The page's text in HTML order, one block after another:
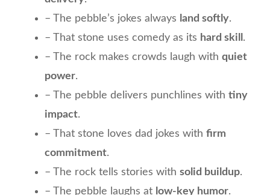
– The pebble’s jokes always land softly.
– That stone uses comedy as its hard skill .
– The rock makes crowds laugh with quiet
power.
– The pebble delivers punchlines with tiny
impact.
– That stone loves dad jokes with firm
commitment.
– The rock tells stories with solid buildup.
– The pebble laughs at low-key humor.